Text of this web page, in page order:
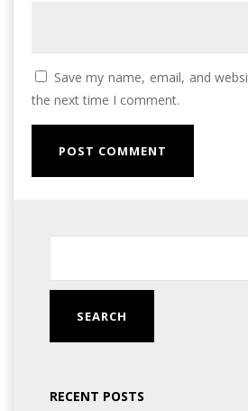
Save my name, email, and
the next time I comment.
RECENT POSTS